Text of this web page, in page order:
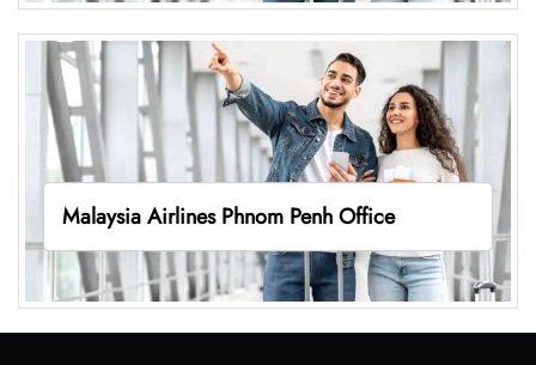
Malaysia Airlines Phnom Penh Office